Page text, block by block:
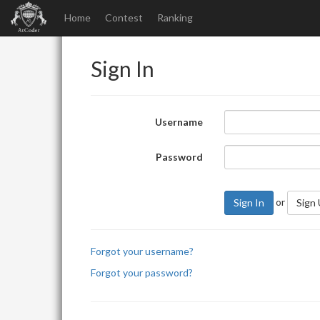
Home Contest Ranking
Sign In
Username
Password
Sign In or Sign
Forgot your username?
Forgot your password?